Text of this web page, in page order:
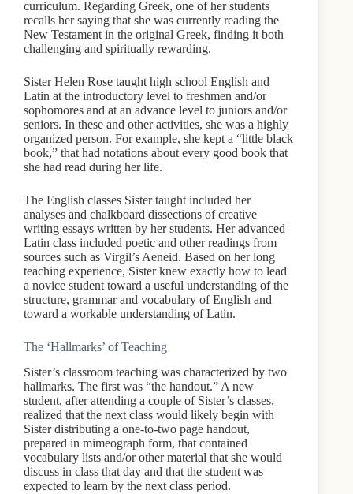
curriculum. Regarding Greek, one of her students
recalls her saying that she was currently reading the
New Testament in the original Greek, finding it both
challenging and spiritually rewarding.
Sister Helen Rose taught high school English and
Latin at the introductory level to freshmen and/or
sophomores and at an advance level to juniors and/or
seniors. In these and other activities, she was a highly
organized person. For example, she kept a “little black
book,” that had notations about every good book that
she had read during her life.
The English classes Sister taught included her
analyses and chalkboard dissections of creative
writing essays written by her students. Her advanced
Latin class included poetic and other readings from
sources such as Virgil’s Aeneid. Based on her long
teaching experience, Sister knew exactly how to lead
a novice student toward a useful understanding of the
structure, grammar and vocabulary of English and
toward a workable understanding of Latin.
The ‘Hallmarks’ of Teaching
Sister’s classroom teaching was characterized by two
hallmarks. The first was “the handout.” A new
student, after attending a couple of Sister’s classes,
realized that the next class would likely begin with
Sister distributing a one-to-two page handout,
prepared in mimeograph form, that contained
vocabulary lists and/or other material that she would
discuss in class that day and that the student was
expected to learn by the next class period.